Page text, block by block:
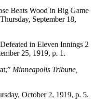
Beats Wood in Big Game
Thursday, September 18,
in Eleven Innings 2
25, 1919, p. 1.
Minneapolis Tribune,
October 2, 1919, p. 5.